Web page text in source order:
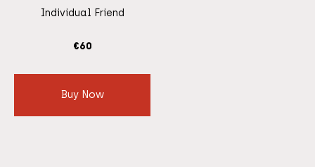
€60
Individual Friend
Buy Now